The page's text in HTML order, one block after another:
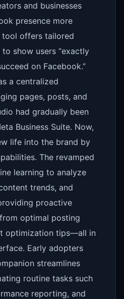
and businesses
presence more
tool offers tailored
show users “exactly
on Facebook.”
a centralized
pages, posts, and
had gradually been
Business Suite. Now,
life into the brand by
The revamped
learning to analyze
trends, and
proactive
optimal posting
optimization tips—all in
Early adopters
streamlines
routine tasks such
reporting, and